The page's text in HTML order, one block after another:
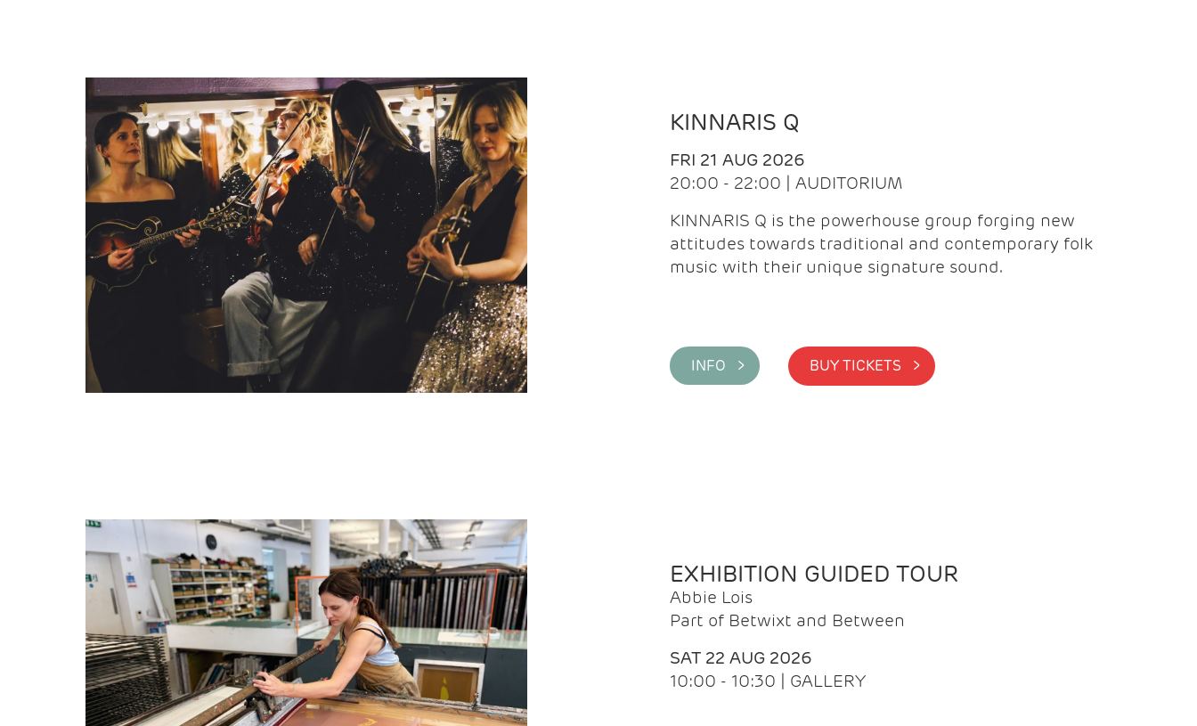
KINNARIS Q
FRI 21 AUG 2026
20:00 - 22:00 | AUDITORIUM
KINNARIS Q is the powerhouse group forging new
attitudes towards traditional and contemporary folk
music with their unique signature sound.
INFO > BUY TICKETS >
EXHIBITION GUIDED TOUR
Abbie Lois
Part of Betwixt and Between
SAT 22 AUG 2026
10:00 - 10:30 | GALLERY